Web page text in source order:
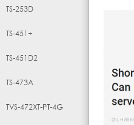
TS-253D
TS-451+
TS-451D2
TS-473A
TVS-472XT-PT-4G